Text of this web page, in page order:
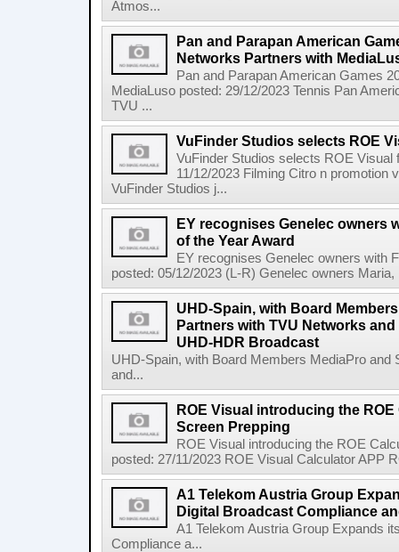
Atmos...
Pan and Parapan American
Networks Partners with
Pan and Parapan American Games
MediaLuso posted: 29/12/2023 Tennis Pan
TVU ...
VuFinder Studios selects ROE
VuFinder Studios selects ROE Visual
11/12/2023 Filming Citro n promotion
VuFinder Studios j...
EY recognises Genelec owners
of the Year Award
EY recognises Genelec owners with
posted: 05/12/2023 (L-R) Genelec owners
UHD-Spain, with Board
Partners with TVU Networks
UHD-HDR Broadcast
UHD-Spain, with Board Members MediaPro
and...
ROE Visual introducing the
Screen Prepping
ROE Visual introducing the ROE
posted: 27/11/2023 ROE Visual Calculator APP
A1 Telekom Austria Group
Digital Broadcast Compliance
A1 Telekom Austria Group Expands
Compliance a...